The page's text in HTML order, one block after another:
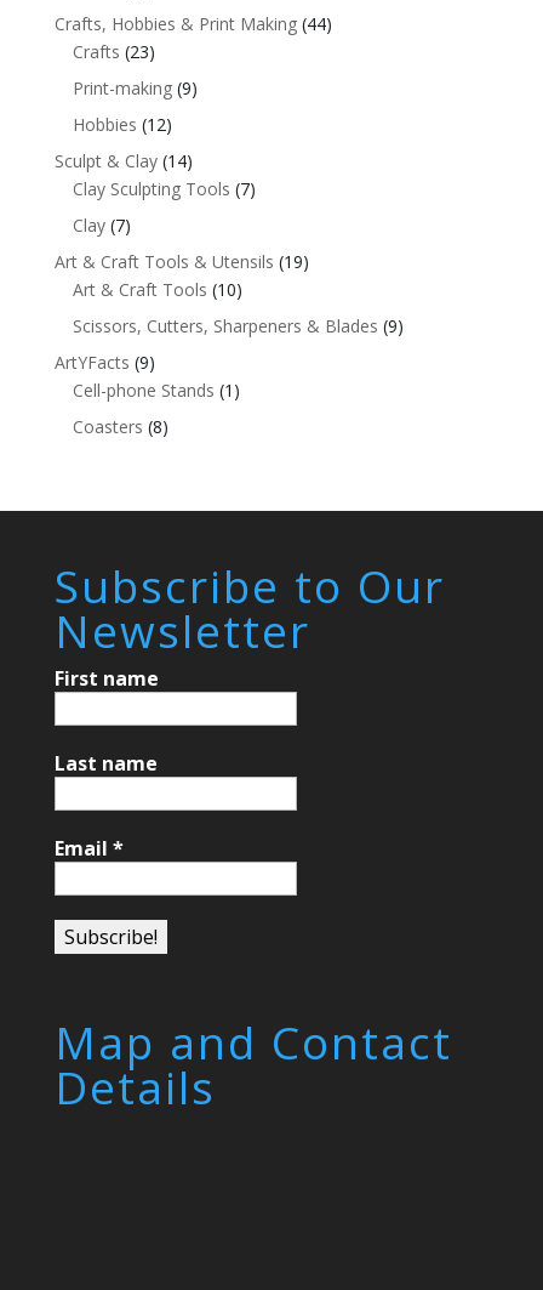
Crafts, Hobbies & Print Making (44)
Crafts (23)
Print-making (9)
Hobbies (12)
Sculpt & Clay (14)
Clay Sculpting Tools (7)
Clay (7)
Art & Craft Tools & Utensils (19)
Art & Craft Tools (10)
Scissors, Cutters, Sharpeners & Blades (9)
ArtYFacts (9)
Cell-phone Stands (1)
Coasters (8)
Subscribe to Our
Newsletter
First name
Last name
Email *
Map and Contact
Details